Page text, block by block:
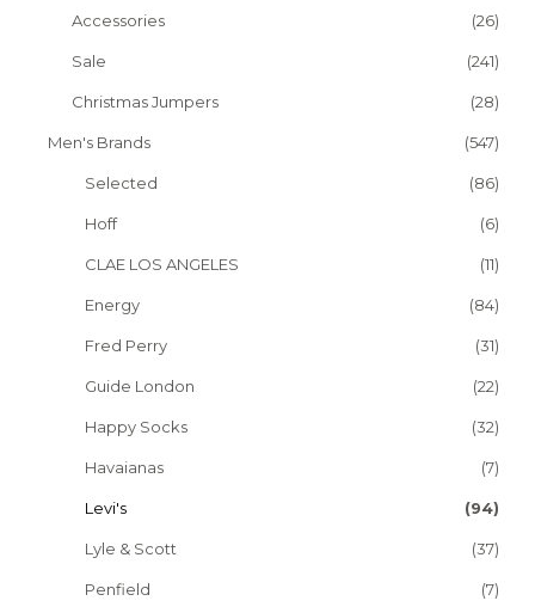
Accessories (26)
Sale (241)
Christmas Jumpers (28)
Men's Brands (547)
Selected (86)
Hoff (6)
CLAE LOS ANGELES (11)
Energy (84)
Fred Perry (31)
Guide London (22)
Happy Socks (32)
Havaianas (7)
Levi's (94)
Lyle & Scott (37)
Penfield (7)